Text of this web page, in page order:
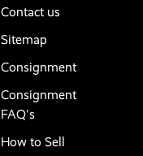
Contact us
Sitemap
Consignment
Consignment
FAQ's
How to Sell